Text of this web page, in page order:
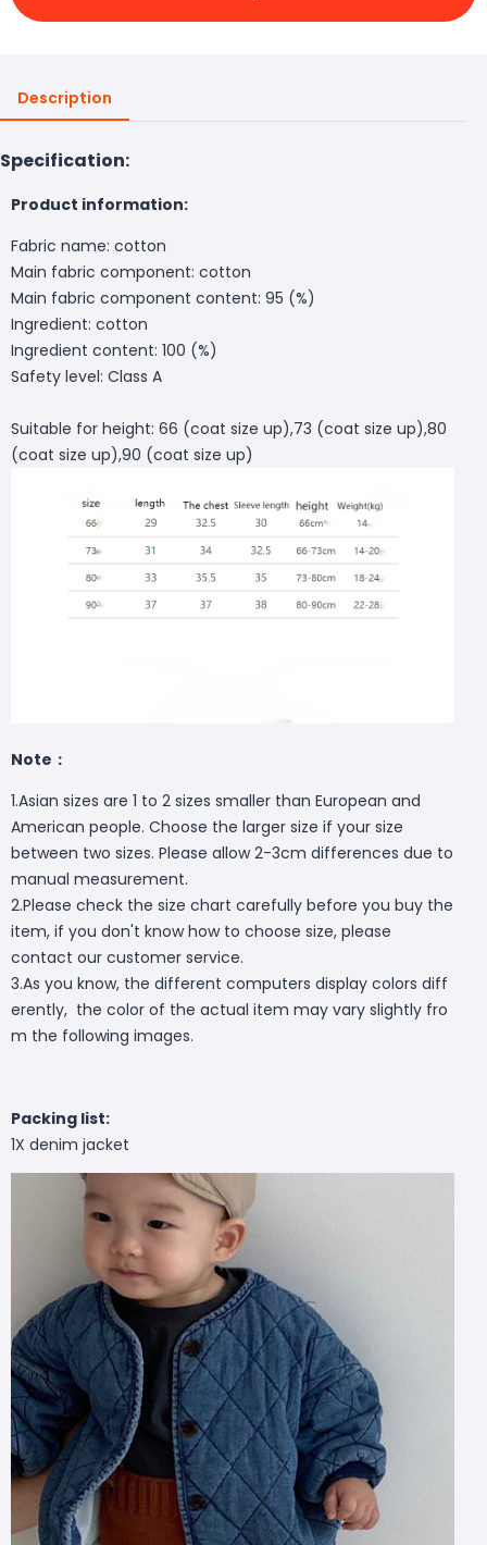
Description
Specification:
Product information:
Fabric name: cotton
Main fabric component: cotton
Main fabric component content: 95 (%)
Ingredient: cotton
Ingredient content: 100 (%)
Safety level: Class A
Suitable for height: 66 (coat size up),73 (coat size up),80
(coat size up),90 (coat size up)
Note：
1.Asian sizes are 1 to 2 sizes smaller than European and
American people. Choose the larger size if your size
between two sizes. Please allow 2-3cm differences due to
manual measurement.
2.Please check the size chart carefully before you buy the
item, if you don't know how to choose size, please
contact our customer service.
3.As you know, the different computers display colors diff
erently, the color of the actual item may vary slightly fro
m the following images.
Packing list:
1X denim jacket